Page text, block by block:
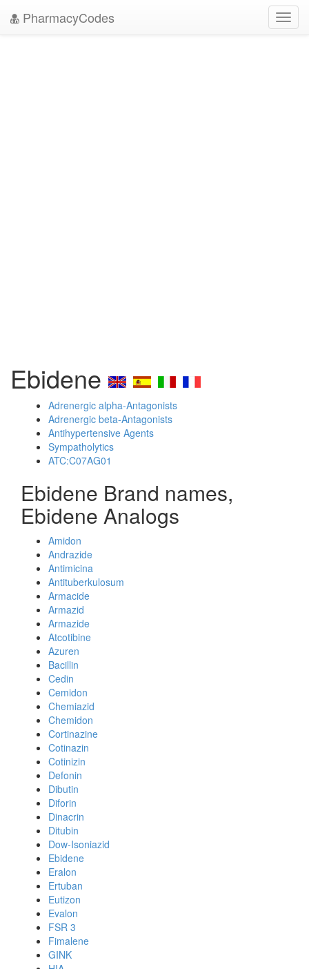
PharmacyCodes
Ebidene
Adrenergic alpha-Antagonists
Adrenergic beta-Antagonists
Antihypertensive Agents
Sympatholytics
ATC:C07AG01
Ebidene Brand names,
Ebidene Analogs
Amidon
Andrazide
Antimicina
Antituberkulosum
Armacide
Armazid
Armazide
Atcotibine
Azuren
Bacillin
Cedin
Cemidon
Chemiazid
Chemidon
Cortinazine
Cotinazin
Cotinizin
Defonin
Dibutin
Diforin
Dinacrin
Ditubin
Dow-Isoniazid
Ebidene
Eralon
Ertuban
Eutizon
Evalon
FSR 3
Fimalene
GINK